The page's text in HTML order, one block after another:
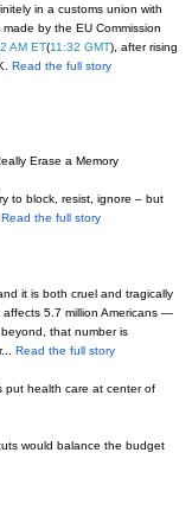
in a customs union with
by the EU Commission
AM ET(11:32 GMT), after rising
Read the full story
Erase a Memory
to block, resist, ignore – but
Read the full story
it is both cruel and tragically
affects 5.7 million Americans —
that number is
Read the full story
put health care at center of
would balance the budget